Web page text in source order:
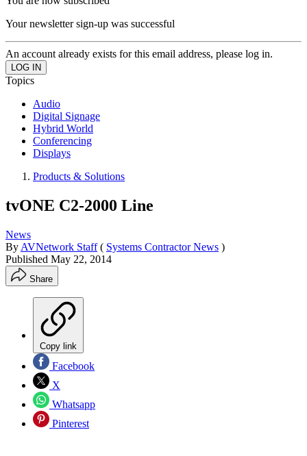
Your newsletter sign-up was successful
An account already exists for this email address, please log in.
Topics
Audio
Digital Signage
Hybrid World
Conferencing
Displays
Products & Solutions
tvONE C2-2000 Line
News
By AVNetwork Staff ( Systems Contractor News )
Published May 22, 2014
Share
Copy link
Facebook
X
Whatsapp
Pinterest